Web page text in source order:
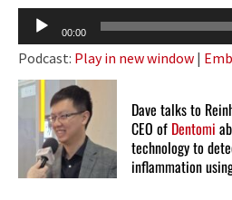
Audio
Player
00:00
Podcast: Play in new window |
Dave talks to
CEO of Dentomi
technology to
inflammation